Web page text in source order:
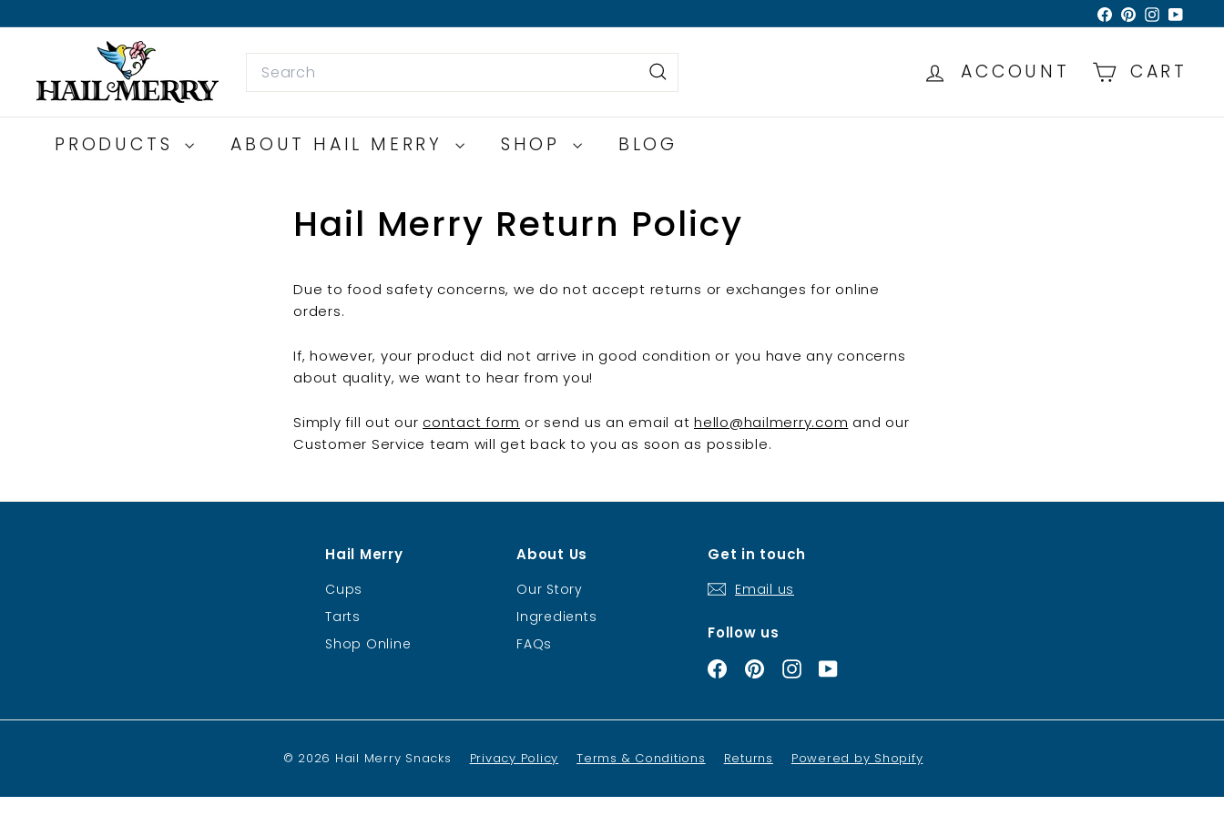
to
Facebook
Pinterest
a
i
l
M
Search
Search
ACCOUNT CART
PRODUCTS ABOUT HAIL MERRY SHOP BLOG
Hail Merry Return Policy
Due to food safety concerns, we do not accept returns or exchanges for online
orders.
If, however, your product did not arrive in good condition or you have any concerns
about quality, we want to hear from you!
Simply fill out our contact form or send us an email at hello@hailmerry.com and our
Customer Service team will get back to you as soon as possible.
Hail Merry
Cups
Tarts
Shop Online
About Us
Our Story
Ingredients
FAQs
Get in touch
Email us
Follow us
Facebook
PinterestInstagram
YouTube
© 2026 Hail Merry Snacks Privacy Policy Terms & Conditions Returns Powered by Shopify